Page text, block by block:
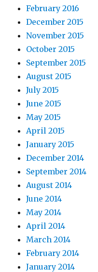
February 2016
December 2015
November 2015
October 2015
September 2015
August 2015
July 2015
June 2015
May 2015
April 2015
January 2015
December 2014
September 2014
August 2014
June 2014
May 2014
April 2014
March 2014
February 2014
January 2014